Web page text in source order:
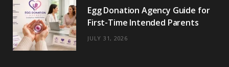
Egg Donation Agency Guide for
First-Time Intended Parents
JULY 31, 2026